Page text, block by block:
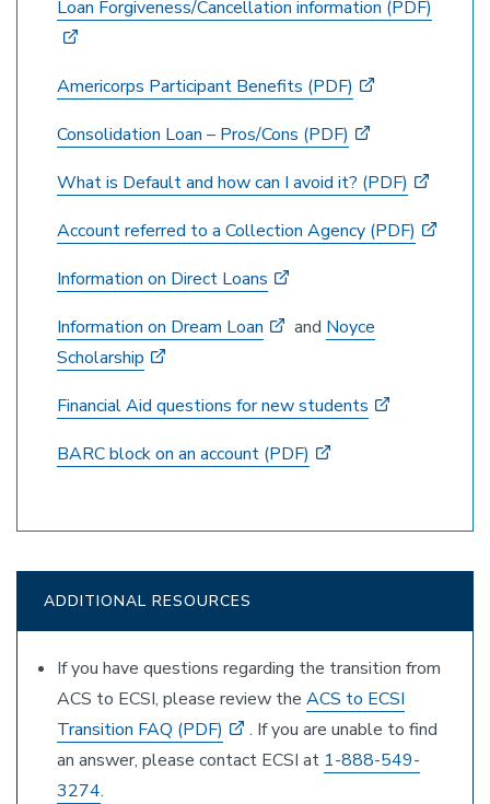
Loan Forgiveness/Cancellation information (PDF)
Americorps Participant Benefits (PDF)
Consolidation Loan – Pros/Cons (PDF)
What is Default and how can I avoid it? (PDF)
Account referred to a Collection Agency (PDF)
Information on Direct Loans
Information on Dream Loan
and Noyce
Scholarship
Financial Aid questions for new students
BARC block on an account (PDF)
ADDITIONAL RESOURCES
If you have questions regarding the transition from
ACS to ECSI, please review the ACS to ECSI
Transition FAQ (PDF)
. If you are unable to find
an answer, please contact ECSI at 1-888-549-
3274.